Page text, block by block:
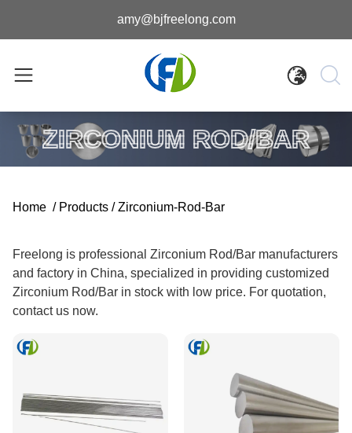
amy@bjfreelong.com
ZIRCONIUM ROD/BAR
Home / Products / Zirconium-Rod-Bar
Freelong is professional Zirconium Rod/Bar manufacturers
and factory in China, specialized in providing customized
Zirconium Rod/Bar in stock with low price. For quotation,
contact us now.